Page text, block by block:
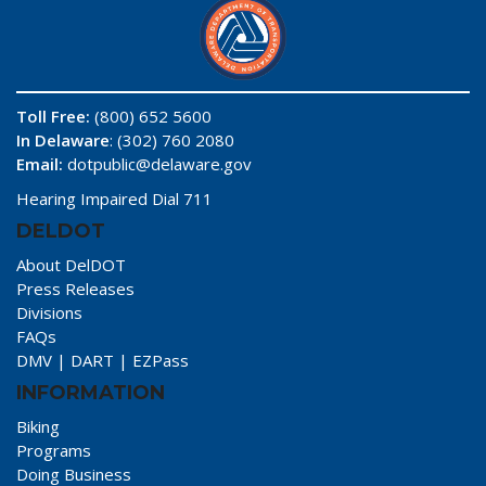
Toll Free: (800) 652 5600
In Delaware: (302) 760 2080
Email: dotpublic@delaware.gov
Hearing Impaired Dial 711
DELDOT
About DelDOT
Press Releases
Divisions
FAQs
DMV | DART | EZPass
INFORMATION
Biking
Programs
Doing Business